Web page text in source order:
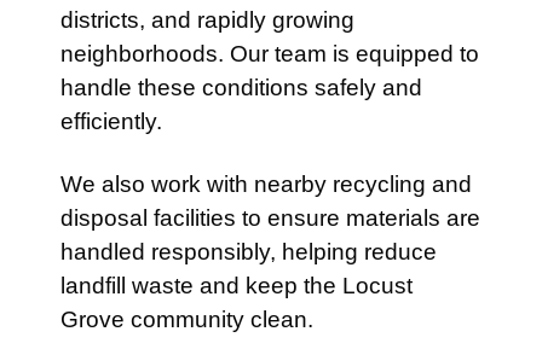
districts, and rapidly growing
neighborhoods. Our team is equipped to
handle these conditions safely and
efficiently.
We also work with nearby recycling and
disposal facilities to ensure materials are
handled responsibly, helping reduce
landfill waste and keep the Locust
Grove community clean.